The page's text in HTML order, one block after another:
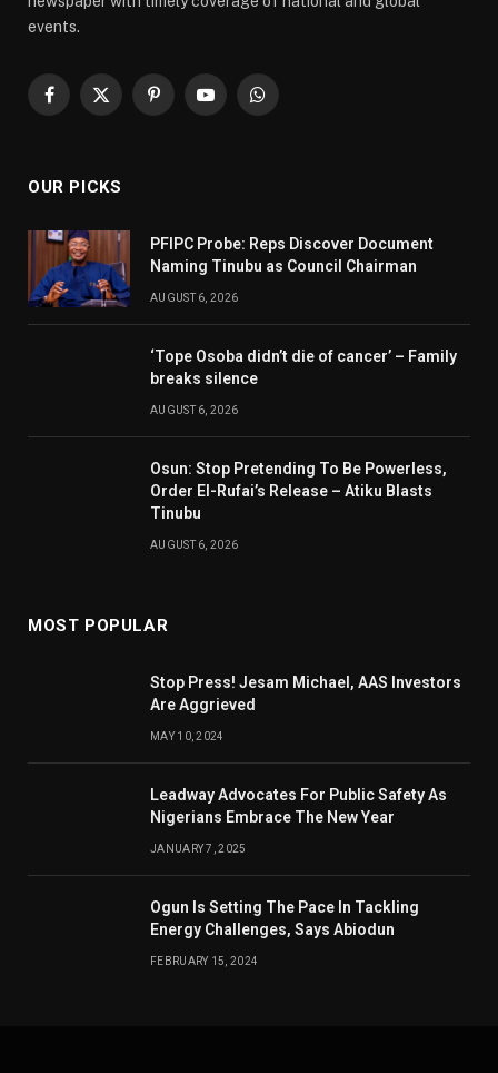
events.
Facebook
X
PinterestYouTubeWhatsApp
OUR PICKS
PFIPC Probe: Reps Discover Document
Naming Tinubu as Council Chairman
AUGUST 6, 2026
‘Tope Osoba didn’t die of cancer’ – Family
breaks silence
AUGUST 6, 2026
Osun: Stop Pretending To Be Powerless,
Order El-Rufai’s Release – Atiku Blasts
Tinubu
AUGUST 6, 2026
MOST POPULAR
Stop Press! Jesam Michael, AAS Investors
Are Aggrieved
MAY 10, 2024
Leadway Advocates For Public Safety As
Nigerians Embrace The New Year
JANUARY 7, 2025
Ogun Is Setting The Pace In Tackling
Energy Challenges, Says Abiodun
FEBRUARY 15, 2024